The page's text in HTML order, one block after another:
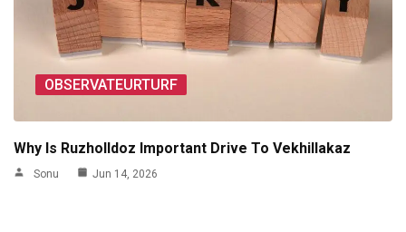
OBSERVATEURTURF
Why Is Ruzholldoz Important Drive To Vekhillakaz
Sonu Jun 14, 2026